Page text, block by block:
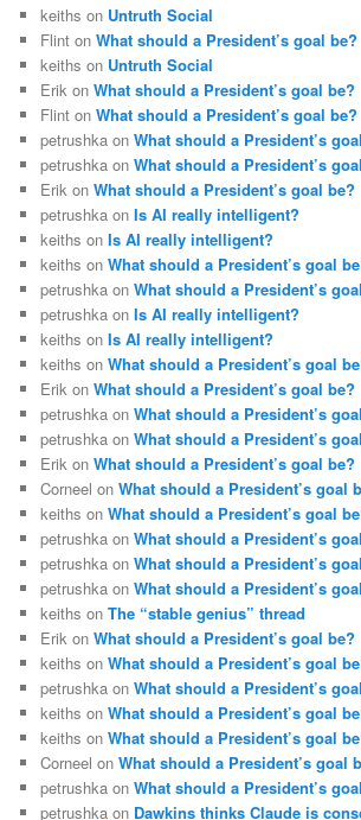
keiths on Untruth Social
Flint onWhat should a President’s goal be?
keiths on Untruth Social
Erik onWhat should a President’s goal be?
Flint onWhat should a President’s goal be?
petrushka onWhat should a President’s
petrushka onWhat should a President’s
Erik onWhat should a President’s goal be?
petrushka onIs AI really intelligent?
keiths onIs AI really intelligent?
keiths onWhat should a President’s goal
petrushka onWhat should a President’s
petrushka onIs AI really intelligent?
keiths onIs AI really intelligent?
keiths onWhat should a President’s goal
Erik onWhat should a President’s goal be?
petrushka onWhat should a President’s
petrushka onWhat should a President’s
Erik onWhat should a President’s goal be?
Corneel onWhat should a President’s goal
keiths onWhat should a President’s goal
petrushka onWhat should a President’s
petrushka onWhat should a President’s
petrushka onWhat should a President’s
keiths onThe “stable genius” thread
Erik onWhat should a President’s goal be?
keiths onWhat should a President’s goal
petrushka onWhat should a President’s
keiths onWhat should a President’s goal
keiths onWhat should a President’s goal
Corneel onWhat should a President’s goal
petrushka onWhat should a President’s
petrushka on Dawkins thinks Claude is